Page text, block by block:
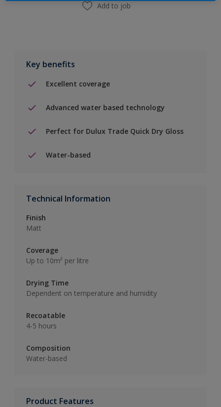
Add to job
Key benefits
Excellent coverage
Advanced water based technology
Perfect for Dulux Trade Quick Dry Gloss
Water-based
Technical Information
Finish
Matt
Coverage
Up to 10m² per litre
Drying Time
Dependent on temperature and humidity
Recoatable
4-5 hours
Composition
Water-based
Product Features